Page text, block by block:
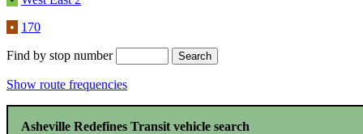
• 170
Find by stop number
Show route frequencies
Asheville Redefines Transit vehicle search